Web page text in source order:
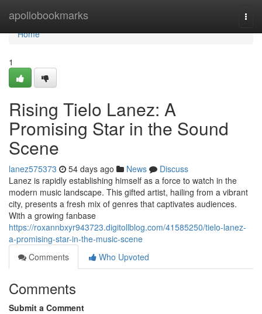
apollobookmarks
Home
Home
1
Rising Tielo Lanez: A
Promising Star in the Sound
Scene
lanez575373 54 days ago News
Discuss
Lanez is rapidly establishing himself as a force to watch in the
modern music landscape. This gifted artist, hailing from a vibrant
city, presents a fresh mix of genres that captivates audiences.
With a growing fanbase
https://roxannbxyr943723.digitollblog.com/41585250/tielo-lanez-
a-promising-star-in-the-music-scene
Comments
Who Upvoted
Comments
Submit a Comment